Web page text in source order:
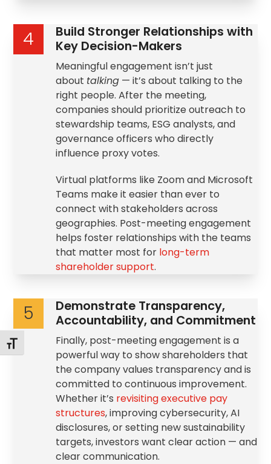
Toggle Font size
4
Build Stronger Relationships with
Key Decision-Makers
Meaningful engagement isn’t just
about talking — it’s about talking to the
right people. After the meeting,
companies should prioritize outreach to
stewardship teams, ESG analysts, and
governance officers who directly
influence proxy votes.
Virtual platforms like Zoom and Microsoft
Teams make it easier than ever to
connect with stakeholders across
geographies. Post-meeting engagement
helps foster relationships with the teams
that matter most for long-term
shareholder support.
5
Demonstrate Transparency,
Accountability, and Commitment
Finally, post-meeting engagement is a
powerful way to show shareholders that
the company values transparency and is
committed to continuous improvement.
Whether it’s revisiting executive pay
structures, improving cybersecurity, AI
disclosures, or setting new sustainability
targets, investors want clear action — and
clear communication.